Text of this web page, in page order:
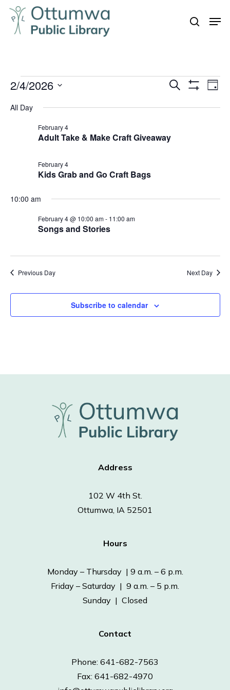
Skip
main
search
Events
February
Events
Navigation
Search Day
2/4/2026
All Day
Adult Take & Make Craft Giveaway
February 4
Kids Grab and Go Craft Bags
February 4
10:00 am
Songs and Stories
February 4 @ 10:00 am- 11:00 am
Previous Day Next Day
Subscribe to calendar
Address
102 W 4th St.
Ottumwa, IA 52501
Hours
Monday – Thursday | 9 a.m. – 6 p.m.
Friday – Saturday | 9 a.m. – 5 p.m.
Sunday | Closed
Contact
Phone: 641-682-7563
Fax: 641-682-4970